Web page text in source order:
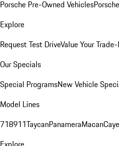
Porsche Pre-Owned Vehicles
Explore
Request Test DriveValue Your
Our Specials
Special ProgramsNew Vehicle
Model Lines
718911TaycanPanameraMacan